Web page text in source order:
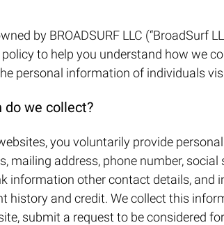
by BROADSURF LLC (“BroadSurf
to help you understand how we
personal information of individuals
we collect?
you voluntarily provide
mailing address, phone number, social
information other contact details, and
history and credit. We collect this
submit a request to be considered